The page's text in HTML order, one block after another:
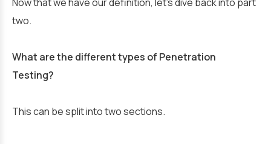
two.
What are the different types of Penetration
Testing?
This can be split into two sections.